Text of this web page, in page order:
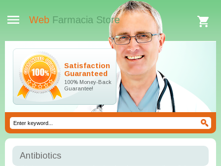
Web Farmacia Store
Satisfaction
Guaranteed
100% Money-Back
Guarantee!
Antibiotics